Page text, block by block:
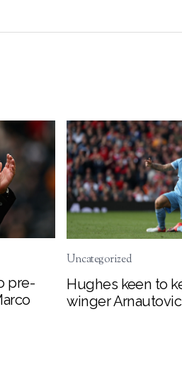
pre-
Uncategorized
Hughes keen to
winger Arnautovic